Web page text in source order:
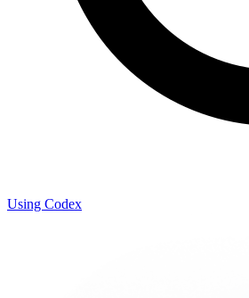
Using Codex